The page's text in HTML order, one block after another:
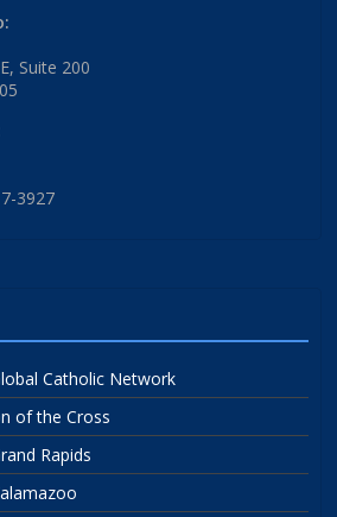
Suite 200
3927
Catholic Network
of the Cross
Rapids